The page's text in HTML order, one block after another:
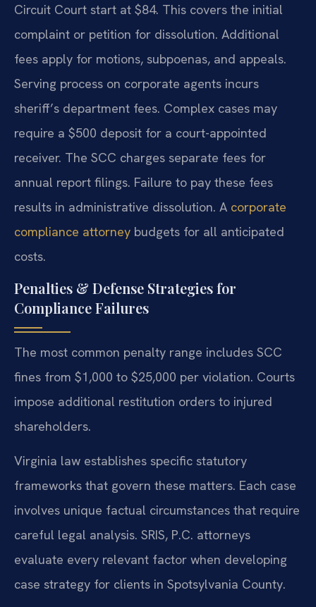
Circuit Court start at $84. This covers the initial
complaint or petition for dissolution. Additional
fees apply for motions, subpoenas, and appeals.
Serving process on corporate agents incurs
sheriff’s department fees. Complex cases may
require a $500 deposit for a court-appointed
receiver. The SCC charges separate fees for
annual report filings. Failure to pay these fees
results in administrative dissolution. A corporate
compliance attorney budgets for all anticipated
costs.
Penalties & Defense Strategies for
Compliance Failures
The most common penalty range includes SCC
fines from $1,000 to $25,000 per violation. Courts
impose additional restitution orders to injured
shareholders.
Virginia law establishes specific statutory
frameworks that govern these matters. Each case
involves unique factual circumstances that require
careful legal analysis. SRIS, P.C. attorneys
evaluate every relevant factor when developing
case strategy for clients in Spotsylvania County.